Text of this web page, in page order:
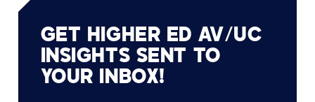
GET HIGHER ED AV/UC
INSIGHTS SENT TO
YOUR INBOX!